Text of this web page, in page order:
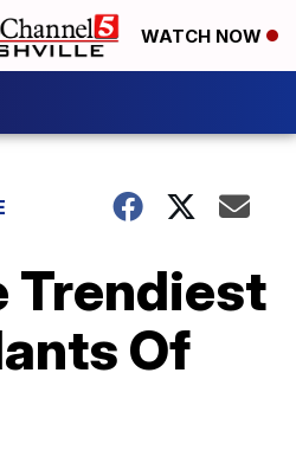
WATCH NOW
Trendiest
Of